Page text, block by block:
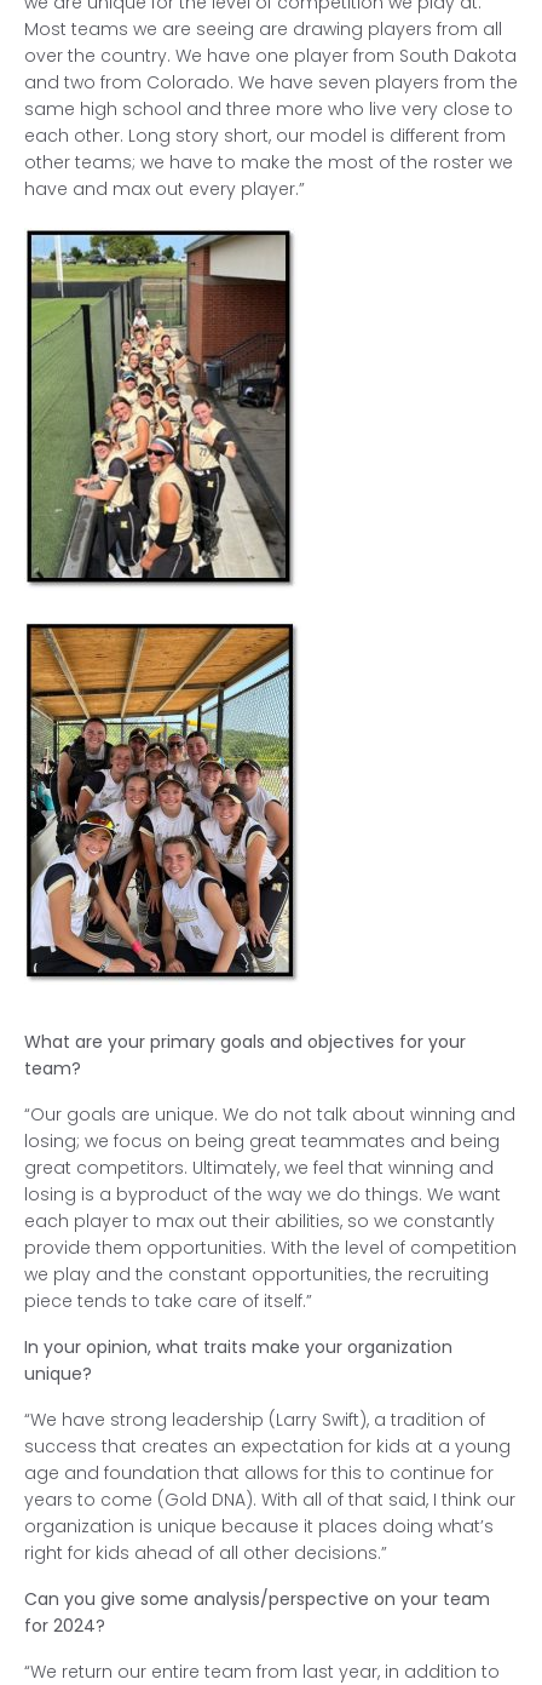
Most teams we are seeing are drawing players from all
over the country. We have one player from South Dakota
and two from Colorado. We have seven players from the
same high school and three more who live very close to
each other. Long story short, our model is different from
other teams; we have to make the most of the roster we
have and max out every player.”
What are your primary goals and objectives for your
team?
“Our goals are unique. We do not talk about winning and
losing; we focus on being great teammates and being
great competitors. Ultimately, we feel that winning and
losing is a byproduct of the way we do things. We want
each player to max out their abilities, so we constantly
provide them opportunities. With the level of competition
we play and the constant opportunities, the recruiting
piece tends to take care of itself.”
In your opinion, what traits make your organization
unique?
“We have strong leadership (Larry Swift), a tradition of
success that creates an expectation for kids at a young
age and foundation that allows for this to continue for
years to come (Gold DNA). With all of that said, I think our
organization is unique because it places doing what’s
right for kids ahead of all other decisions.”
Can you give some analysis/perspective on your team
for 2024?
“We return our entire team from last year, in addition to